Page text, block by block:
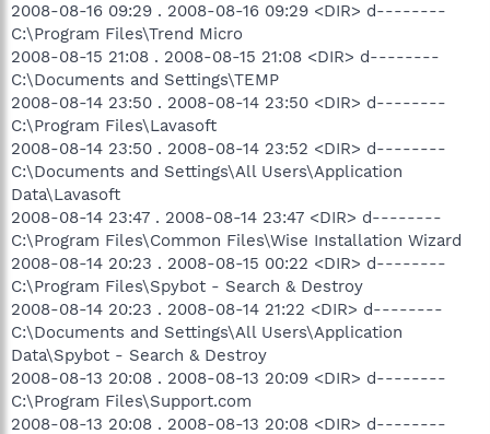
2008-08-16 09:29 . 2008-08-16 09:29 <DIR> d--------
C:\Program Files\Trend Micro
2008-08-15 21:08 . 2008-08-15 21:08 <DIR> d--------
C:\Documents and Settings\TEMP
2008-08-14 23:50 . 2008-08-14 23:50 <DIR> d--------
C:\Program Files\Lavasoft
2008-08-14 23:50 . 2008-08-14 23:52 <DIR> d--------
C:\Documents and Settings\All Users\Application
Data\Lavasoft
2008-08-14 23:47 . 2008-08-14 23:47 <DIR> d--------
C:\Program Files\Common Files\Wise Installation Wizard
2008-08-14 20:23 . 2008-08-15 00:22 <DIR> d--------
C:\Program Files\Spybot - Search & Destroy
2008-08-14 20:23 . 2008-08-14 21:22 <DIR> d--------
C:\Documents and Settings\All Users\Application
Data\Spybot - Search & Destroy
2008-08-13 20:08 . 2008-08-13 20:09 <DIR> d--------
C:\Program Files\Support.com
2008-08-13 20:08 . 2008-08-13 20:08 <DIR> d--------